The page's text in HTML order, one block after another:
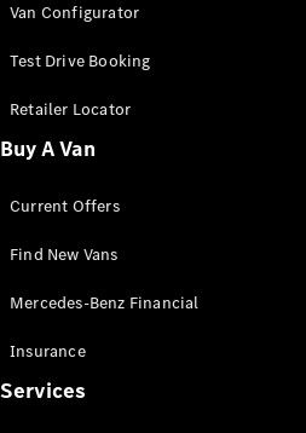
Panel Van
Sprinter
Cab Chassis
Sprinter
Chassis
Configurator
Mercedes-
Benz Store
Vito
Van Configurator
Test Drive Booking
Retailer Locator
Buy A Van
Current Offers
Find New Vans
Mercedes-Benz Financial
Insurance
Services